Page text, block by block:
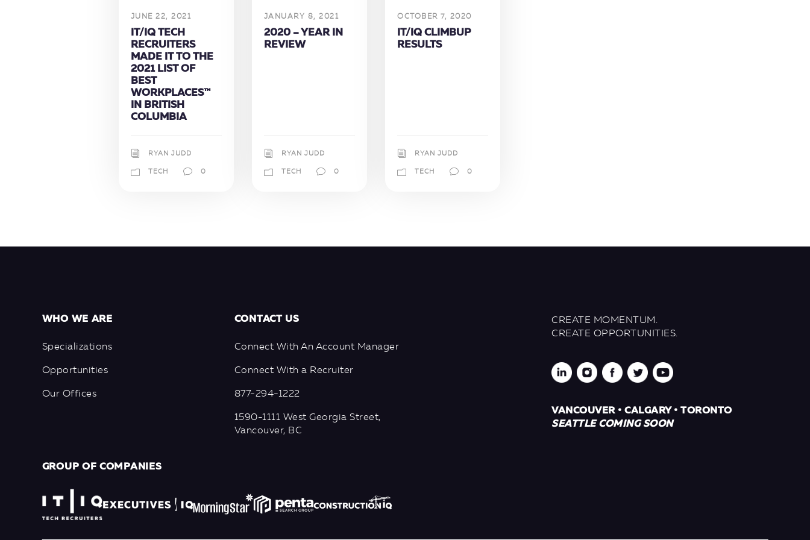
JUNE 22, 2021
IT/IQ TECH
RECRUITERS
MADE IT TO THE
2021 LIST OF
BEST
WORKPLACES™
IN BRITISH
COLUMBIA
RYAN JUDD
TECH 0
JANUARY 8, 2021
2020 – YEAR IN
REVIEW
RYAN JUDD
TECH 0
OCTOBER 7, 2020
IT/IQ CLIMBUP
RESULTS
RYAN JUDD
TECH 0
WHO WE ARE
Specializations
Opportunities
Our Offices
CONTACT US
Connect With An Account Manager
Connect With a Recruiter
877-294-1222
1590-1111 West Georgia Street,
Vancouver, BC
CREATE MOMENTUM.
CREATE OPPORTUNITIES.
VANCOUVER • CALGARY • TORONTO
SEATTLE COMING SOON
GROUP OF COMPANIES